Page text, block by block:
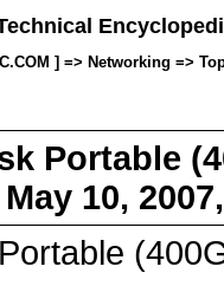
] => Networking =>
Portable
May 10,